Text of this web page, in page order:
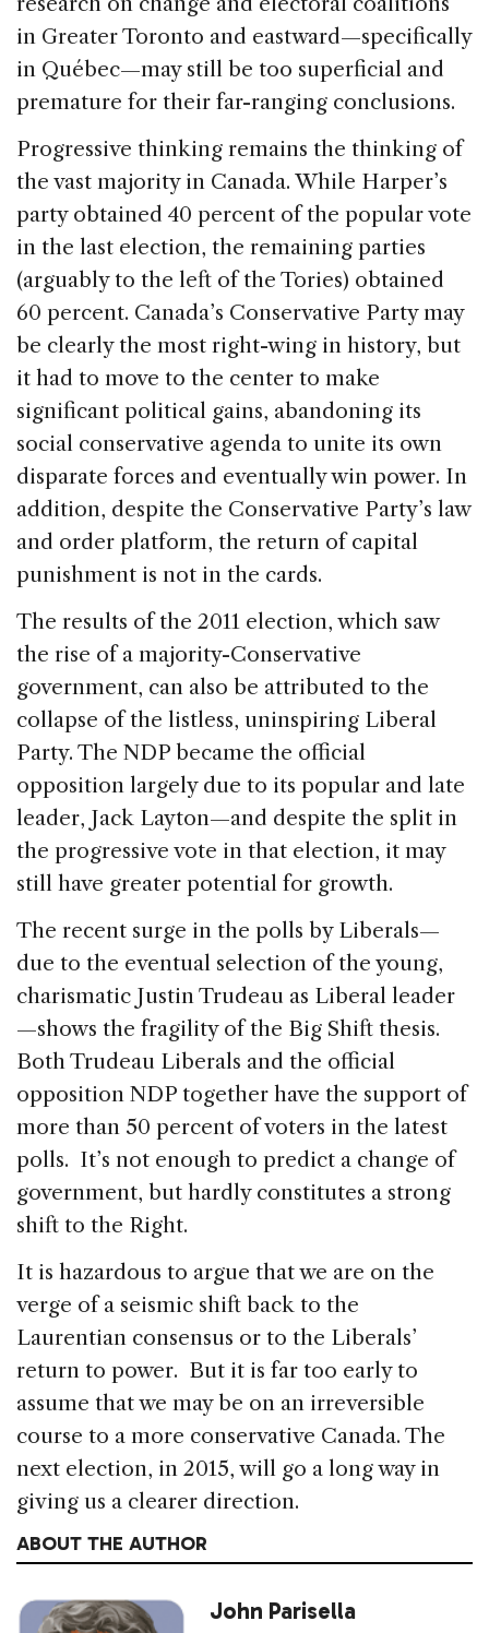
in Greater Toronto and eastward—specifically
in Québec—may still be too superficial and
premature for their far-ranging conclusions.
Progressive thinking remains the thinking of
the vast majority in Canada. While Harper’s
party obtained 40 percent of the popular vote
in the last election, the remaining parties
(arguably to the left of the Tories) obtained
60 percent. Canada’s Conservative Party may
be clearly the most right-wing in history, but
it had to move to the center to make
significant political gains, abandoning its
social conservative agenda to unite its own
disparate forces and eventually win power. In
addition, despite the Conservative Party’s law
and order platform, the return of capital
punishment is not in the cards.
The results of the 2011 election, which saw
the rise of a majority-Conservative
government, can also be attributed to the
collapse of the listless, uninspiring Liberal
Party. The NDP became the official
opposition largely due to its popular and late
leader, Jack Layton—and despite the split in
the progressive vote in that election, it may
still have greater potential for growth.
The recent surge in the polls by Liberals—
due to the eventual selection of the young,
charismatic Justin Trudeau as Liberal leader
—shows the fragility of the Big Shift thesis.
Both Trudeau Liberals and the official
opposition NDP together have the support of
more than 50 percent of voters in the latest
polls. It’s not enough to predict a change of
government, but hardly constitutes a strong
shift to the Right.
It is hazardous to argue that we are on the
verge of a seismic shift back to the
Laurentian consensus or to the Liberals’
return to power. But it is far too early to
assume that we may be on an irreversible
course to a more conservative Canada. The
next election, in 2015, will go a long way in
giving us a clearer direction.
ABOUT THE AUTHOR
John Parisella